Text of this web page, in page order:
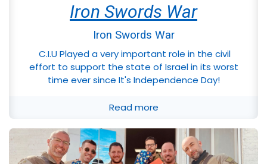
Iron Swords War
Iron Swords War
C.I.U Played a very important role in the civil
effort to support the state of Israel in its worst
time ever since It's Independence Day!
Read more